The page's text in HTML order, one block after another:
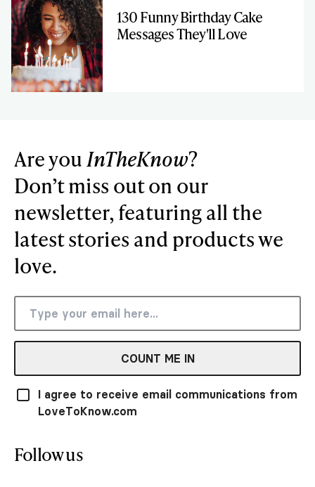
130 Funny Birthday Cake
Messages They'll Love
Are youInTheKnow?
Don’t miss out on our
newsletter, featuring all the
latest stories and products we
love.
COUNT ME IN
I agree to receive email communications from
LoveToKnow.com
Follow us